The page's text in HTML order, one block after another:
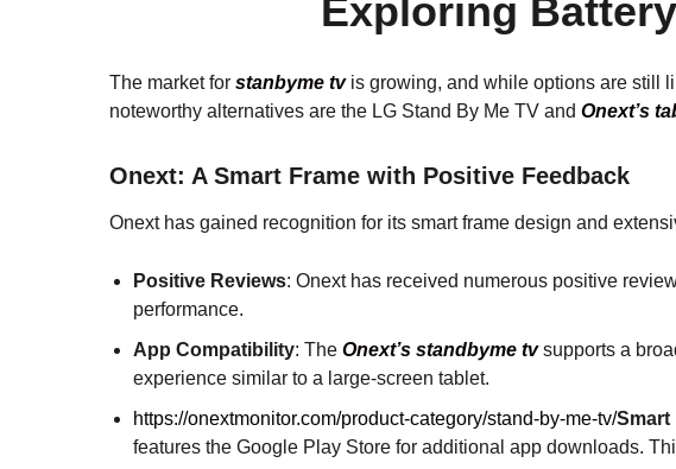
Exploring
The market for stanbyme tvis growing, and while options are still
noteworthy alternatives are the LG Stand By Me TV and Onext’s
Onext: A Smart Frame with Positive Feedback
Onext has gained recognition for its smart frame design and
Positive Reviews: Onext has received numerous positive
performance.
App Compatibility: The Onext’s standbyme tvsupports a
experience similar to a large-screen tablet.
https://onextmonitor.com/product-category/stand-by-me-tv/Smart
features the Google Play Store for additional app downloads.